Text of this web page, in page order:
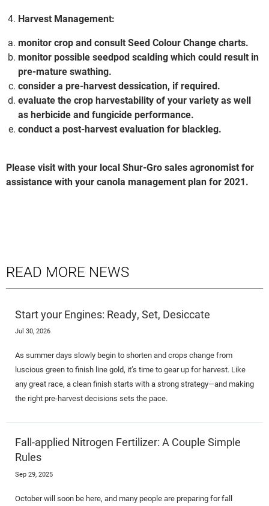
Harvest Management:
monitor crop and consult Seed Colour Change charts.
monitor possible seedpod scalding which could result in
pre-mature swathing.
consider a pre-harvest dessication, if required.
evaluate the crop harvestability of your variety as well
as herbicide and fungicide performance.
conduct a post-harvest evaluation for blackleg.
Please visit with your local Shur-Gro sales agronomist for
assistance with your canola management plan for 2021.
READ MORE NEWS
Start your Engines: Ready, Set, Desiccate
Jul 30, 2026
As summer days slowly begin to shorten and crops change from
luscious green to finish line gold, it’s time to gear up for harvest. Like
any great race, a clean finish starts with a strong strategy—and making
the right pre-harvest decisions sets the pace.
Fall-applied Nitrogen Fertilizer: A Couple Simple
Rules
Sep 29, 2025
October will soon be here, and many people are preparing for fall